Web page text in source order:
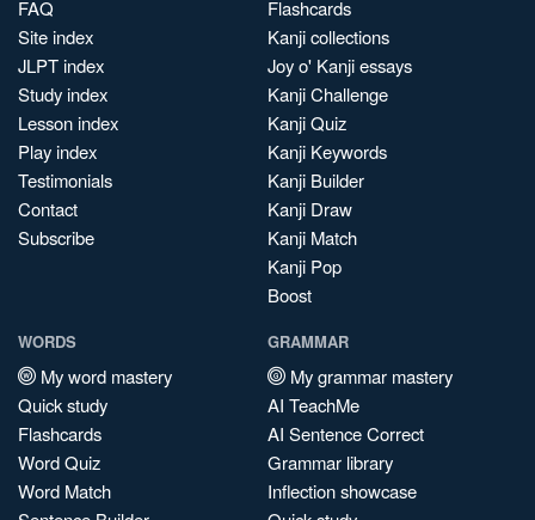
FAQ
Site index
JLPT index
Study index
Lesson index
Play index
Testimonials
Contact
Subscribe
Flashcards
Kanji collections
Joy o' Kanji essays
Kanji Challenge
Kanji Quiz
Kanji Keywords
Kanji Builder
Kanji Draw
Kanji Match
Kanji Pop
Boost
WORDS
My word mastery
Quick study
Flashcards
Word Quiz
Word Match
GRAMMAR
My grammar mastery
AI TeachMe
AI Sentence Correct
Grammar library
Inflection showcase